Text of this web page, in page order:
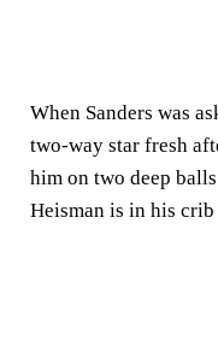
When Sanders was
two-way star fresh
him on two deep
Heisman is in his